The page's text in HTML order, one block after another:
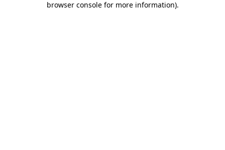
browser console for more information).